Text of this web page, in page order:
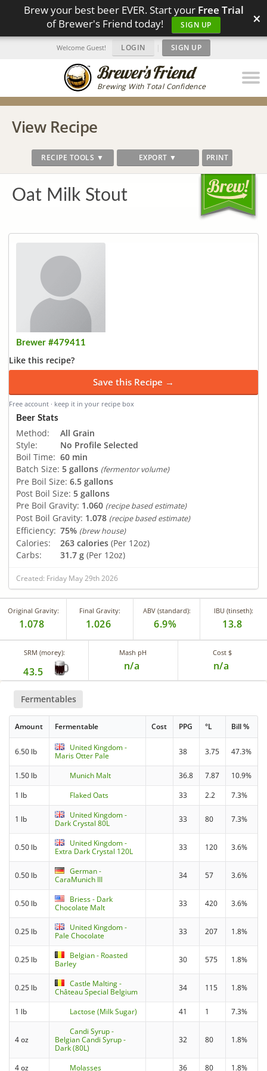
Brew your best beer EVER. Start your Free Trial
of Brewer's Friend today!
SIGN UP ×
Brewing With Total Confidence
Welcome Guest! LOGIN | SIGN UP
View Recipe
RECIPE TOOLS ▼ EXPORT ▼ PRINT
Oat Milk Stout
Brewer #479411
Like this recipe?
Save this Recipe →
Free account · keep it in your recipe box
Beer Stats
Method:
All Grain
Style:
No Profile Selected
Boil Time: 60 min
Batch Size: 5 gallons (fermentor volume)
Pre Boil Size: 6.5 gallons
Post Boil Size: 5 gallons
Pre Boil Gravity: 1.060 (recipe based estimate)
Post Boil Gravity: 1.078 (recipe based estimate)
Efficiency: 75% (brew house)
Calories: 263 calories (Per 12oz)
Carbs:
31.7 g (Per 12oz)
Created: Friday May 29th 2026
Original Gravity:
1.078
Final Gravity:
1.026
ABV (standard):
6.9%
IBU (tinseth):
13.8
SRM (morey):
43.5
Mash pH
n/a
Cost $
n/a
Fermentables
Amount Fermentable Cost PPG °L Bill %
6.50 lb
United Kingdom -
Maris Otter Pale
38 3.75 47.3%
1.50 lb Munich Malt 36.8 7.87
10.9%
1 lb
Flaked Oats 33 2.2 7.3%
1 lb
United Kingdom -
Dark Crystal 80L
33 80 7.3%
0.50 lb
United Kingdom -
Extra Dark Crystal 120L
33 120 3.6%
0.50 lb
German -
CaraMunich III
34 57 3.6%
0.50 lb
Briess - Dark
Chocolate Malt
33 420 3.6%
0.25 lb
United Kingdom -
Pale Chocolate
33 207 1.8%
0.25 lb
Belgian - Roasted
Barley
30 575 1.8%
0.25 lb
Castle Malting -
Château Special Belgium
34 115 1.8%
1 lb Lactose (Milk Sugar) 41 1 7.3%
4 oz
Candi Syrup -
Belgian Candi Syrup -
Dark (80L)
32 80 1.8%
4 oz Molasses 36 80 1.8%